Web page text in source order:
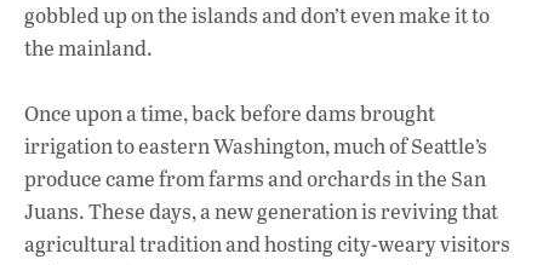
gobbled up on the islands and don’t even make it to
the mainland.
Once upon a time, back before dams brought
irrigation to eastern Washington, much of Seattle’s
produce came from farms and orchards in the San
Juans. These days, a new generation is reviving that
agricultural tradition and hosting city-weary visitors